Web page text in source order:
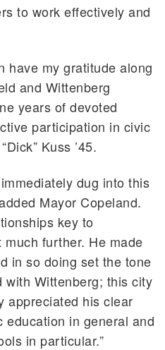
to work effectively and
have my gratitude along
and Wittenberg
years of devoted
participation in civic
Kuss ’45.
dug into this
Mayor Copeland.
key to
further. He made
in so doing set the tone
with Wittenberg; this city
appreciated his clear
in general and
in particular.”